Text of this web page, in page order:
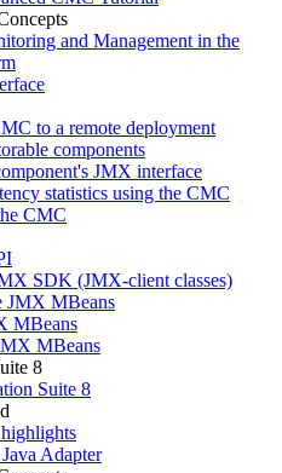
and Management in the
to a remote deployment
components
JMX interface
statistics using the CMC
CMC
SDK (JMX-client classes)
JMX MBeans
MBeans
MBeans
8
Suite 8
Adapter